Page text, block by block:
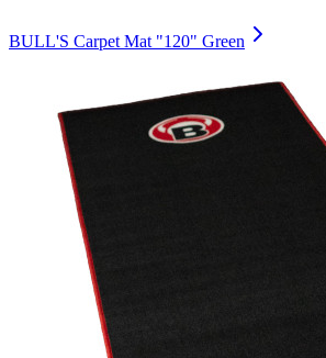
BULL'S Carpet Mat "120" Green